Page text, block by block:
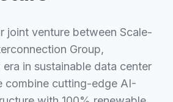
joint venture between Scale-
Group,
in sustainable data center
combine cutting-edge AI-